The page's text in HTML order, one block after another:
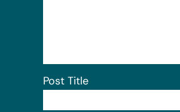
Post Title